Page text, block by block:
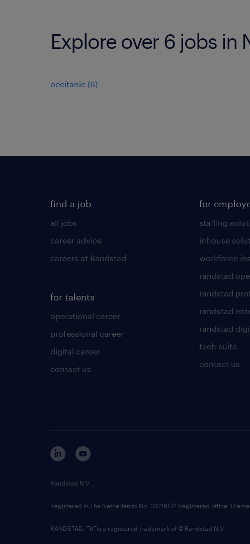
Explore over 6 jobs in
occitanie (6)
find a job
all jobs
career advice
careers at Randstad
for talents
operational career
professional career
digital career
contact us
for
staffing
inhouse
workforce
randstad
randstad
randstad
randstad
tech suite
contact us
Randstad N.V.
Registered in The Netherlands No: 33216172 Registered office:
RANDSTAD, is a registered trademark of © Randstad N.V.